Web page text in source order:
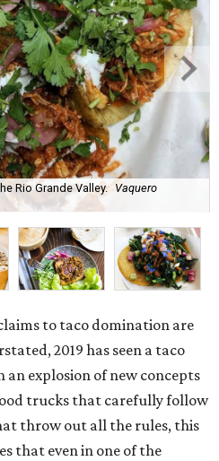
Rio Grande Valley. Vaquero
to taco domination are
2019 has seen a taco
an explosion of new concepts
trucks that carefully follow
throw out all the rules, this
that even in one of the